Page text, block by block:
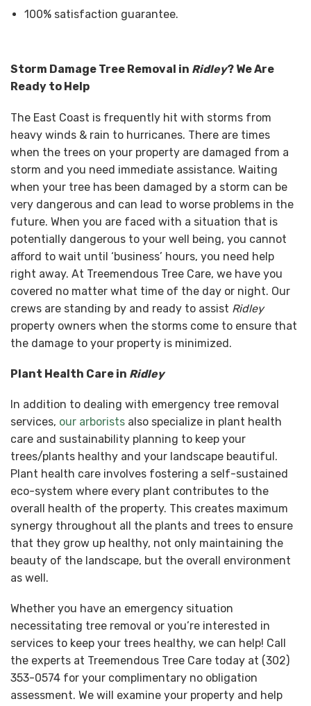
100% satisfaction guarantee.
Storm Damage Tree Removal in Ridley? We Are
Ready to Help
The East Coast is frequently hit with storms from
heavy winds & rain to hurricanes. There are times
when the trees on your property are damaged from a
storm and you need immediate assistance. Waiting
when your tree has been damaged by a storm can be
very dangerous and can lead to worse problems in the
future. When you are faced with a situation that is
potentially dangerous to your well being, you cannot
afford to wait until ‘business’ hours, you need help
right away. At Treemendous Tree Care, we have you
covered no matter what time of the day or night. Our
crews are standing by and ready to assist Ridley
property owners when the storms come to ensure that
the damage to your property is minimized.
Plant Health Care in Ridley
In addition to dealing with emergency tree removal
services, our arborists also specialize in plant health
care and sustainability planning to keep your
trees/plants healthy and your landscape beautiful.
Plant health care involves fostering a self-sustained
eco-system where every plant contributes to the
overall health of the property. This creates maximum
synergy throughout all the plants and trees to ensure
that they grow up healthy, not only maintaining the
beauty of the landscape, but the overall environment
as well.
Whether you have an emergency situation
necessitating tree removal or you’re interested in
services to keep your trees healthy, we can help! Call
the experts at Treemendous Tree Care today at (302)
353-0574 for your complimentary no obligation
assessment. We will examine your property and help